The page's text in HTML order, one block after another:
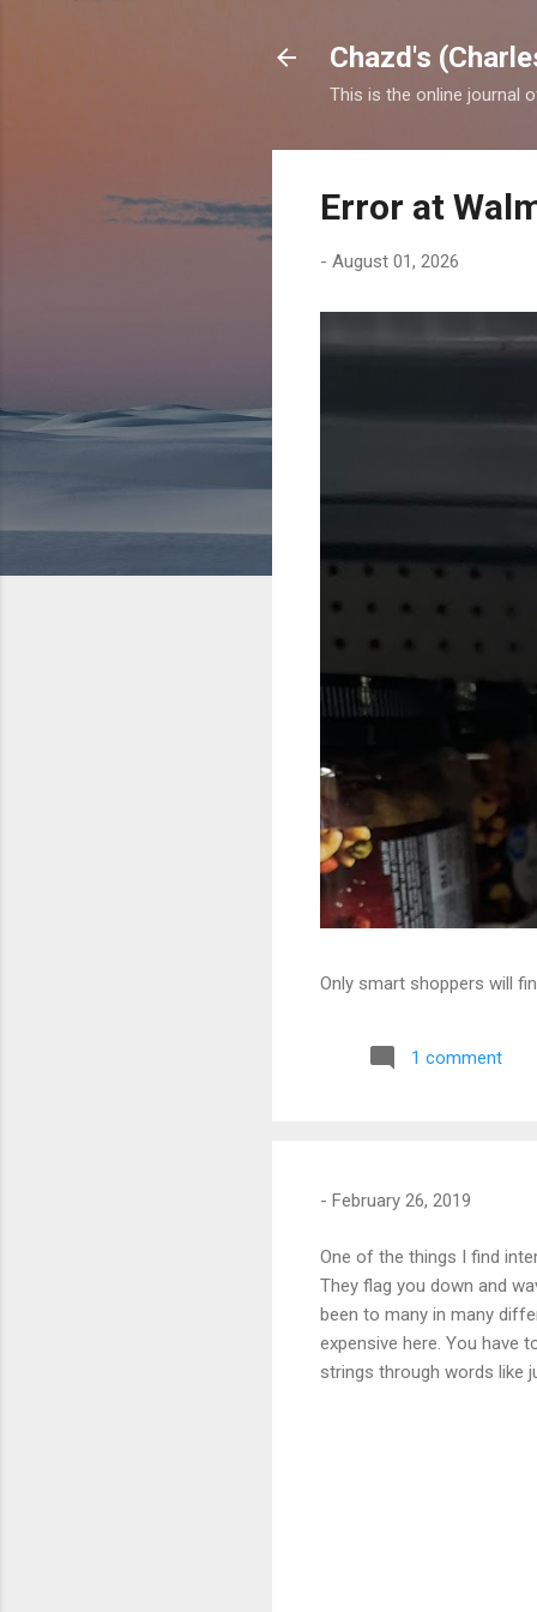
Chazd's
This is the online journal
Error at
- August 01, 2026
Only smart shoppers will
1 comment
- February 26, 2019
One of the things I find
They flag you down and
been to many in many
expensive here. You have
strings through words like